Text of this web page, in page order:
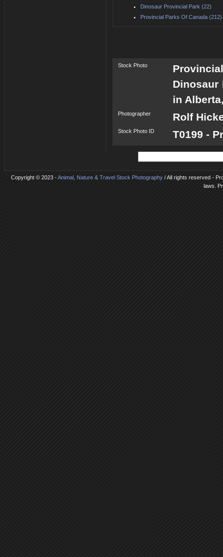
Dinosaur Provincial Park (22)
Provincial Parks Of Canada (212)
Stock Photo
Dinosaur
in
Photographer Rolf
Stock Photo ID T0199 -
Copyright © 2023 -Animal, Nature & Travel Stock Photography/ All rights reserved -
laws.